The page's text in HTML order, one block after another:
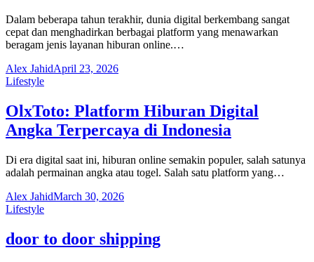
Dalam beberapa tahun terakhir, dunia digital berkembang sangat
cepat dan menghadirkan berbagai platform yang menawarkan
beragam jenis layanan hiburan online.…
Alex JahidApril 23, 2026
Lifestyle
OlxToto: Platform Hiburan Digital
Angka Terpercaya di Indonesia
Di era digital saat ini, hiburan online semakin populer, salah satunya
adalah permainan angka atau togel. Salah satu platform yang…
Alex JahidMarch 30, 2026
Lifestyle
door to door shipping